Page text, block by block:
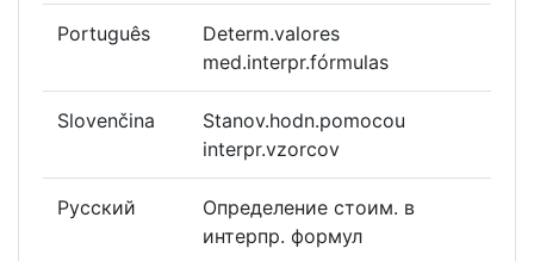
Português
Determ.valores
med.interpr.fórmulas
Slovenčina
Stanov.hodn.pomocou
interpr.vzorcov
Русский
Определение стоим. в
интерпр. формул